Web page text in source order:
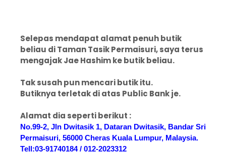
Selepas mendapat alamat penuh butik
beliau di Taman Tasik Permaisuri, saya terus
mengajak Jae Hashim ke butik beliau.
Tak susah pun mencari butik itu.
Butiknya terletak di atas Public Bank je.
Alamat dia seperti berikut :
No.99-2, Jln Dwitasik 1, Dataran Dwitasik, Bandar Sri
Permaisuri, 56000 Cheras Kuala Lumpur, Malaysia.
Tell:03-91740184 / 012-2023312